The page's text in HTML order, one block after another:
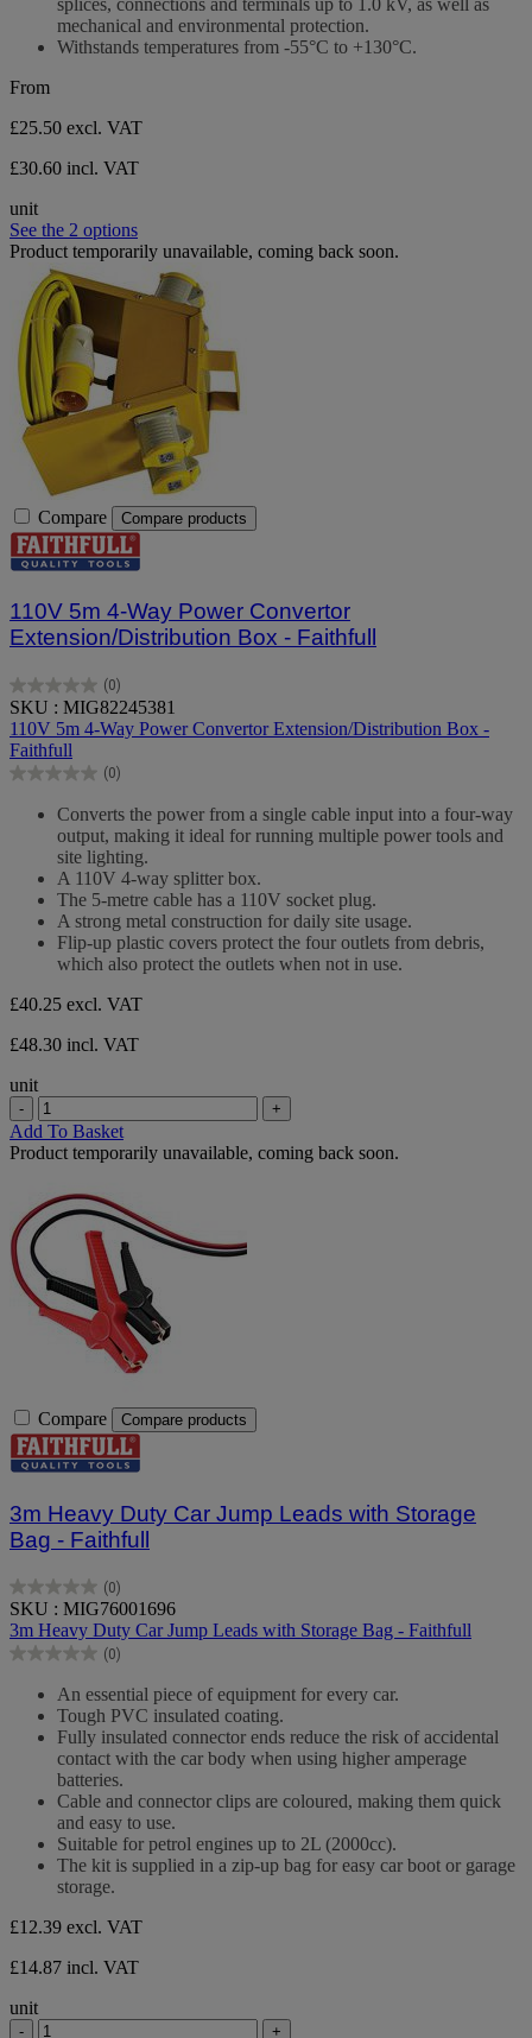
mechanical and environmental protection.
Withstands temperatures from -55°C to +130°C.
From
£25.50 excl. VAT
£30.60 incl. VAT
unit
See the 2 options
Product temporarily unavailable, coming back soon.
Compare Compare products
110V 5m 4-Way Power Convertor
Extension/Distribution Box - Faithfull
(0)
0.0
out
of
5
stars.
SKU : MIG82245381
110V 5m 4-Way Power Convertor Extension/Distribution Box -
Faithfull
(0)
0.0
Converts the power from a single cable input into a four-way
output, making it ideal for running multiple power tools and
site lighting.
A 110V 4-way splitter box.
The 5-metre cable has a 110V socket plug.
A strong metal construction for daily site usage.
Flip-up plastic covers protect the four outlets from debris,
which also protect the outlets when not in use.
£40.25 excl. VAT
£48.30 incl. VAT
unit
- +
Add To Basket
Product temporarily unavailable, coming back soon.
Compare Compare products
3m Heavy Duty Car Jump Leads with Storage
Bag - Faithfull
(0)
0.0
out
of
5
SKU : MIG76001696
3m Heavy Duty Car Jump Leads with Storage Bag - Faithfull
(0)
0.0
An essential piece of equipment for every car.
Tough PVC insulated coating.
Fully insulated connector ends reduce the risk of accidental
contact with the car body when using higher amperage
batteries.
Cable and connector clips are coloured, making them quick
and easy to use.
Suitable for petrol engines up to 2L (2000cc).
The kit is supplied in a zip-up bag for easy car boot or garage
storage.
£12.39 excl. VAT
£14.87 incl. VAT
unit
- +